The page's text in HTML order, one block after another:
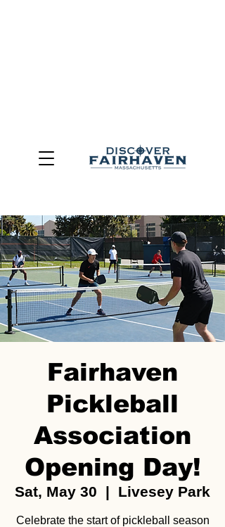
Fairhaven
Pickleball
Association
Opening Day!
Sat, May 30
  |
Livesey Park
Celebrate the start of pickleball season